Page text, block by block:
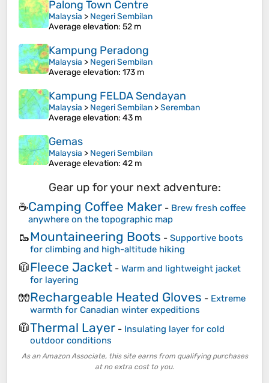
Palong Town Centre
Malaysia > Negeri Sembilan
Average elevation: 52 m
Kampung Peradong
Malaysia > Negeri Sembilan
Average elevation: 173 m
Kampung FELDA Sendayan
Malaysia > Negeri Sembilan >Seremban
Average elevation: 43 m
Gemas
Malaysia > Negeri Sembilan
Average elevation: 42 m
Gear up for your next adventure:
☕Camping Coffee Maker - Brew fresh coffee
anywhere on the topographic map
🥾Mountaineering Boots - Supportive boots
for climbing and high-altitude hiking
🧥Fleece Jacket - Warm and lightweight jacket
for layering
🧤Rechargeable Heated Gloves - Extreme
warmth for Canadian winter expeditions
🧥Thermal Layer - Insulating layer for cold
outdoor conditions
As an Amazon Associate, this site earns from qualifying purchases
at no extra cost to you.